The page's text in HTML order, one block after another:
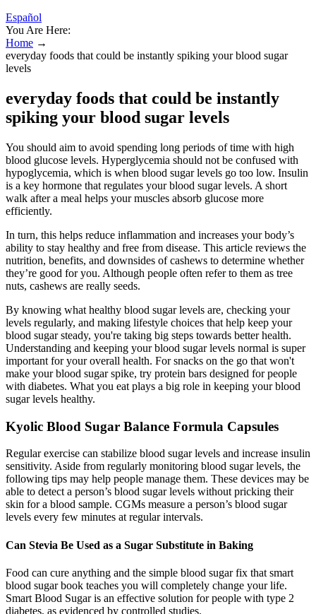
Español
You Are Here:
Home →
everyday foods that could be instantly spiking your blood sugar
levels
everyday foods that could be instantly
spiking your blood sugar levels
You should aim to avoid spending long periods of time with high
blood glucose levels. Hyperglycemia should not be confused with
hypoglycemia, which is when blood sugar levels go too low. Insulin
is a key hormone that regulates your blood sugar levels. A short
walk after a meal helps your muscles absorb glucose more
efficiently.
In turn, this helps reduce inflammation and increases your body’s
ability to stay healthy and free from disease. This article reviews the
nutrition, benefits, and downsides of cashews to determine whether
they’re good for you. Although people often refer to them as tree
nuts, cashews are really seeds.
By knowing what healthy blood sugar levels are, checking your
levels regularly, and making lifestyle choices that help keep your
blood sugar steady, you're taking big steps towards better health.
Understanding and keeping your blood sugar levels normal is super
important for your overall health. For snacks on the go that won't
make your blood sugar spike, try protein bars designed for people
with diabetes. What you eat plays a big role in keeping your blood
sugar levels healthy.
Kyolic Blood Sugar Balance Formula Capsules
Regular exercise can stabilize blood sugar levels and increase insulin
sensitivity. Aside from regularly monitoring blood sugar levels, the
following tips may help people manage them. These devices may be
able to detect a person’s blood sugar levels without pricking their
skin for a blood sample. CGMs measure a person’s blood sugar
levels every few minutes at regular intervals.
Can Stevia Be Used as a Sugar Substitute in Baking
Food can cure anything and the simple blood sugar fix that smart
blood sugar book teaches you will completely change your life.
Smart Blood Sugar is an effective solution for people with type 2
diabetes, as evidenced by controlled studies.